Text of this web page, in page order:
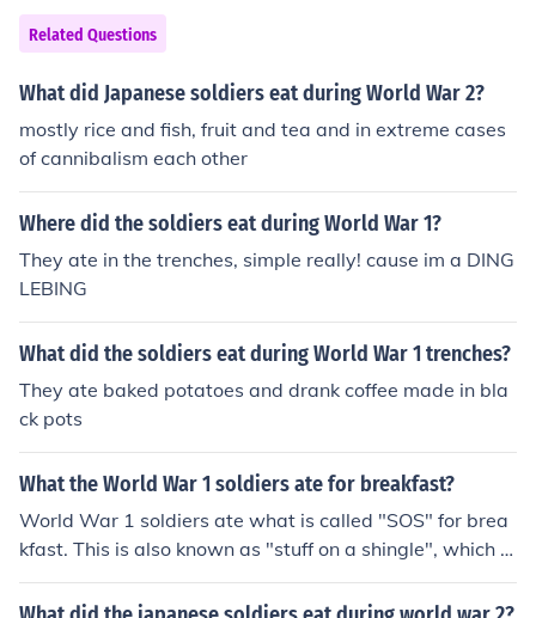
Related Questions
What did Japanese soldiers eat during World War 2?
mostly rice and fish, fruit and tea and in extreme cases
of cannibalism each other
Where did the soldiers eat during World War 1?
They ate in the trenches, simple really! cause im a DING
LEBING
What did the soldiers eat during World War 1 trenches?
They ate baked potatoes and drank coffee made in bla
ck pots
What the World War 1 soldiers ate for breakfast?
World War 1 soldiers ate what is called "SOS" for brea
kfast. This is also known as "stuff on a shingle", which is
a roux with toast and a protein.